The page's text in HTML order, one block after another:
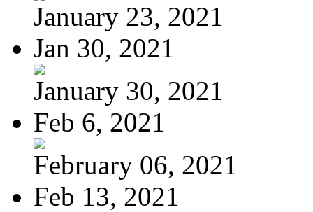
January 23, 2021
Jan 30, 2021
January 30, 2021
Feb 6, 2021
February 06, 2021
Feb 13, 2021